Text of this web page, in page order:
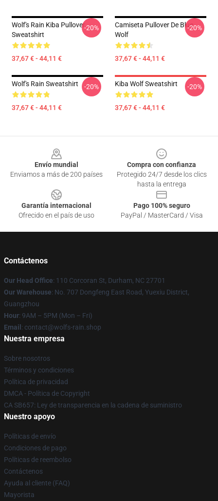
Wolf's Rain Kiba Pullover
Sweatshirt
37,67 € - 44,11 €
-20%
Camiseta Pullover De Blue
Wolf
37,67 € - 44,11 €
-20%
Wolf's Rain Sweatshirt
37,67 € - 44,11 €
-20% Kiba Wolf Sweatshirt
37,67 € - 44,11 €
-20%
Envío mundial
Enviamos a más de 200 países
Compra con confianza
Protegido 24/7 desde los clics
hasta la entrega
Garantía internacional
Ofrecido en el país de uso
Pago 100% seguro
PayPal / MasterCard / Visa
Contáctenos
Our Head Office: 110 Corcoran St, Durham, NC 27701
Our Warehouse: No. 707 Dongfeng East Road, Yuexiu District,
Guangzhou
Hour: 9AM – 5PM (Mon – Fri)
Email : contact@wolfs-rain.shop
Nuestra empresa
Sobre nosotros
Términos y condiciones
Política de privacidad
DMCA - Política de Copyright
CA SB657: Ley de transparencia en la cadena de suministro
Nuestro apoyo
Políticas de envío
Condiciones de pago
Políticas de reembolso
Contáctenos
Ayuda al cliente (FAQ)
Mayorista